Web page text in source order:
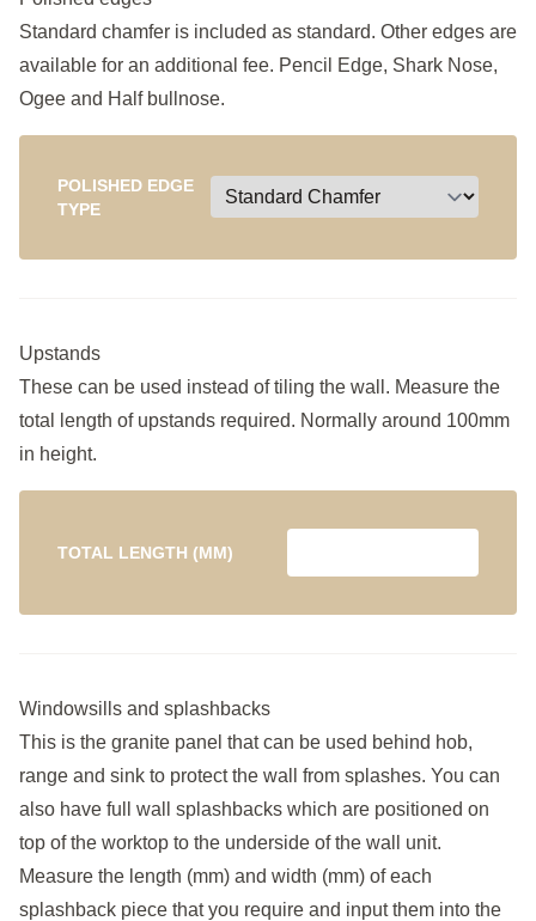
Standard chamfer is included as standard. Other edges are
available for an additional fee. Pencil Edge, Shark Nose,
Ogee and Half bullnose.
POLISHED EDGE
TYPE
Upstands
These can be used instead of tiling the wall. Measure the
total length of upstands required. Normally around 100mm
in height.
TOTAL LENGTH (MM)
Windowsills and splashbacks
This is the granite panel that can be used behind hob,
range and sink to protect the wall from splashes. You can
also have full wall splashbacks which are positioned on
top of the worktop to the underside of the wall unit.
Measure the length (mm) and width (mm) of each
splashback piece that you require and input them into the